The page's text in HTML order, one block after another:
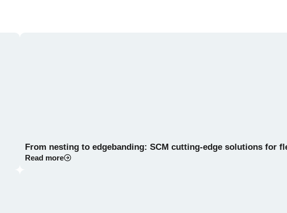
From nesting to edgebanding: SCM cutting-edge solutions for
Read more